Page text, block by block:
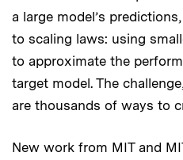
a large model’s
to scaling laws: using
to approximate the
target model. The
are thousands of ways to
New work from MIT and